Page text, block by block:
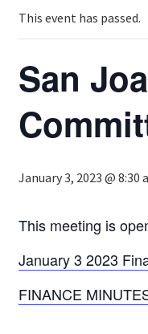
This event has passed.
San
January 3, 2023 @ 8:30
This meeting is
January 3 2023
FINANCE